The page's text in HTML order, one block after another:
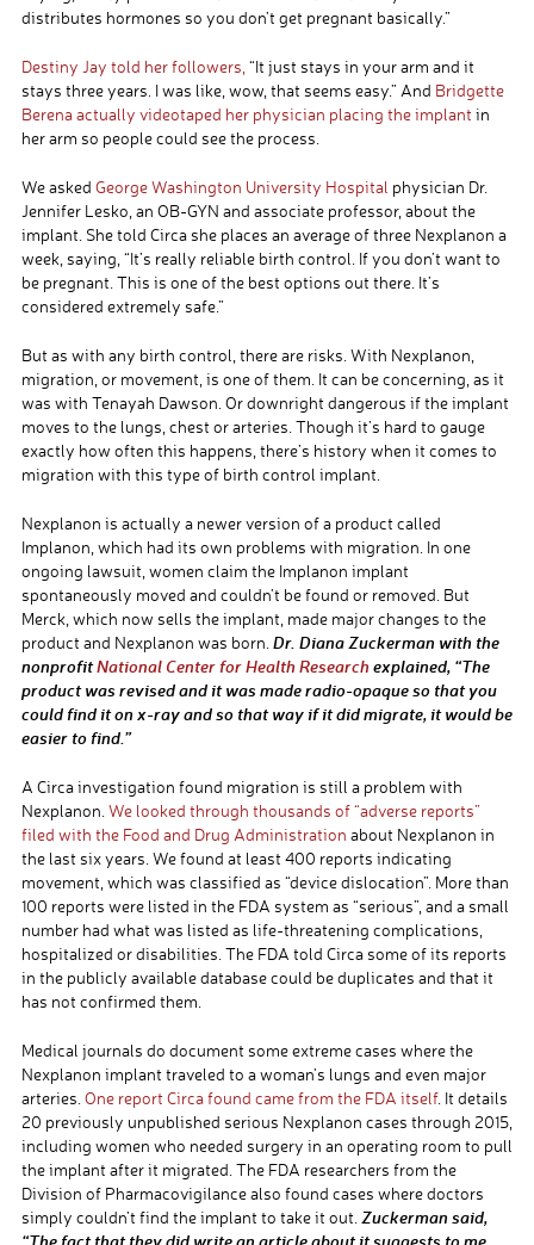
distributes hormones so you don’t get pregnant basically.”
Destiny Jay told her followers, “It just stays in your arm and it
stays three years. I was like, wow, that seems easy.” And Bridgette
Berena actually videotaped her physician placing the implant in
her arm so people could see the process.
We asked George Washington University Hospital physician Dr.
Jennifer Lesko, an OB-GYN and associate professor, about the
implant. She told Circa she places an average of three Nexplanon a
week, saying, “It’s really reliable birth control. If you don’t want to
be pregnant. This is one of the best options out there. It’s
considered extremely safe.”
But as with any birth control, there are risks. With Nexplanon,
migration, or movement, is one of them. It can be concerning, as it
was with Tenayah Dawson. Or downright dangerous if the implant
moves to the lungs, chest or arteries. Though it’s hard to gauge
exactly how often this happens, there’s history when it comes to
migration with this type of birth control implant.
Nexplanon is actually a newer version of a product called
Implanon, which had its own problems with migration. In one
ongoing lawsuit, women claim the Implanon implant
spontaneously moved and couldn’t be found or removed. But
Merck, which now sells the implant, made major changes to the
product and Nexplanon was born. Dr. Diana Zuckerman with the
nonprofitNational Center for Health Research explained, “The
product was revised and it was made radio-opaque so that you
could find it on x-ray and so that way if it did migrate, it would be
easier to find.”
A Circa investigation found migration is still a problem with
Nexplanon. We looked through thousands of “adverse reports”
filed with the Food and Drug Administration about Nexplanon in
the last six years. We found at least 400 reports indicating
movement, which was classified as “device dislocation”. More than
100 reports were listed in the FDA system as “serious”, and a small
number had what was listed as life-threatening complications,
hospitalized or disabilities. The FDA told Circa some of its reports
in the publicly available database could be duplicates and that it
has not confirmed them.
Medical journals do document some extreme cases where the
Nexplanon implant traveled to a woman’s lungs and even major
arteries. One report Circa found came from the FDA itself. It details
20 previously unpublished serious Nexplanon cases through 2015,
including women who needed surgery in an operating room to pull
the implant after it migrated. The FDA researchers from the
Division of Pharmacovigilance also found cases where doctors
simply couldn’t find the implant to take it out. Zuckerman said,